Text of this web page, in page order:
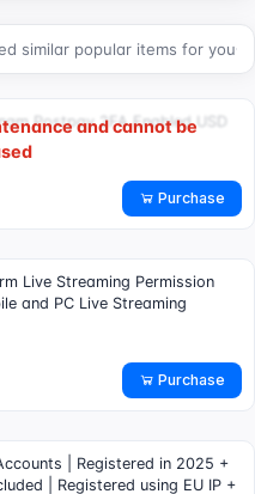
similar popular items for you
Postpay 2FA Enabled USD
Purchase
and cannot be
Live Streaming Permission
and PC Live Streaming
Purchase
| Registered in 2025 +
| Registered using EU IP +